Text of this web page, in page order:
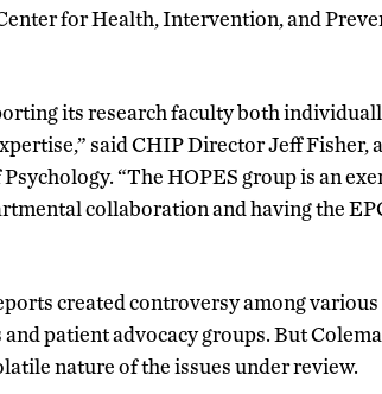
for Health, Intervention, and
its research faculty both
said CHIP Director Jeff Fisher,
“The HOPES group is an
collaboration and having the
created controversy among
patient advocacy groups. But
nature of the issues under review.